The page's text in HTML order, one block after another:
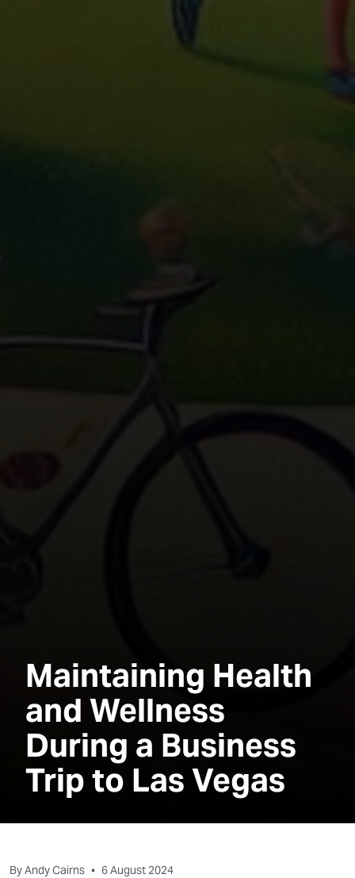
Maintaining Health
and Wellness
During a Business
Trip to Las Vegas
By Andy Cairns • 6 August 2024